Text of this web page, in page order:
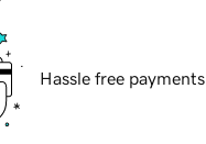
Hassle free payments